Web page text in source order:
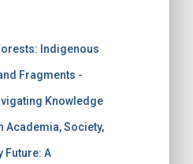
Indigenous
Fragments -
Knowledge
Academia, Society,
Future: A